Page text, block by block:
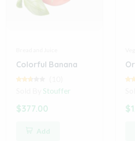
Colorful Banana
Stouffer
$377.00
Add